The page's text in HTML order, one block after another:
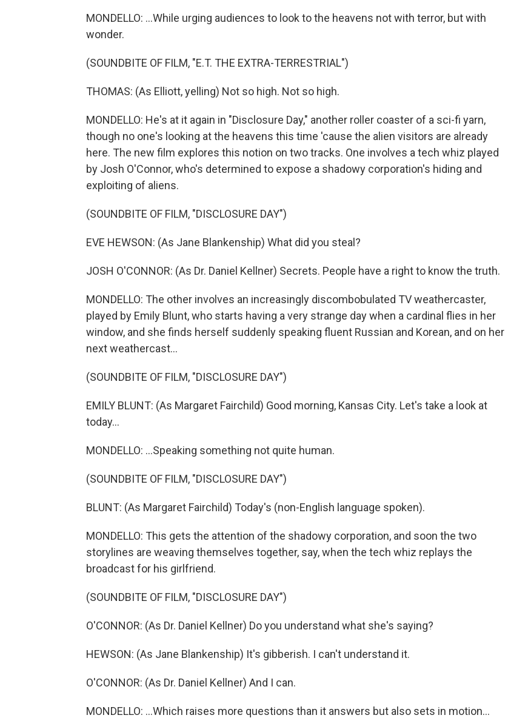
MONDELLO: ...While urging audiences to look to the heavens not with terror, but with
wonder.
(SOUNDBITE OF FILM, "E.T. THE EXTRA-TERRESTRIAL")
THOMAS: (As Elliott, yelling) Not so high. Not so high.
MONDELLO: He's at it again in "Disclosure Day," another roller coaster of a sci-fi yarn,
though no one's looking at the heavens this time 'cause the alien visitors are already
here. The new film explores this notion on two tracks. One involves a tech whiz played
by Josh O'Connor, who's determined to expose a shadowy corporation's hiding and
exploiting of aliens.
(SOUNDBITE OF FILM, "DISCLOSURE DAY")
EVE HEWSON: (As Jane Blankenship) What did you steal?
JOSH O'CONNOR: (As Dr. Daniel Kellner) Secrets. People have a right to know the truth.
MONDELLO: The other involves an increasingly discombobulated TV weathercaster,
played by Emily Blunt, who starts having a very strange day when a cardinal flies in her
window, and she finds herself suddenly speaking fluent Russian and Korean, and on her
next weathercast...
(SOUNDBITE OF FILM, "DISCLOSURE DAY")
EMILY BLUNT: (As Margaret Fairchild) Good morning, Kansas City. Let's take a look at
today...
MONDELLO: ...Speaking something not quite human.
(SOUNDBITE OF FILM, "DISCLOSURE DAY")
BLUNT: (As Margaret Fairchild) Today's (non-English language spoken).
MONDELLO: This gets the attention of the shadowy corporation, and soon the two
storylines are weaving themselves together, say, when the tech whiz replays the
broadcast for his girlfriend.
(SOUNDBITE OF FILM, "DISCLOSURE DAY")
O'CONNOR: (As Dr. Daniel Kellner) Do you understand what she's saying?
HEWSON: (As Jane Blankenship) It's gibberish. I can't understand it.
O'CONNOR: (As Dr. Daniel Kellner) And I can.
MONDELLO: ...Which raises more questions than it answers but also sets in motion...